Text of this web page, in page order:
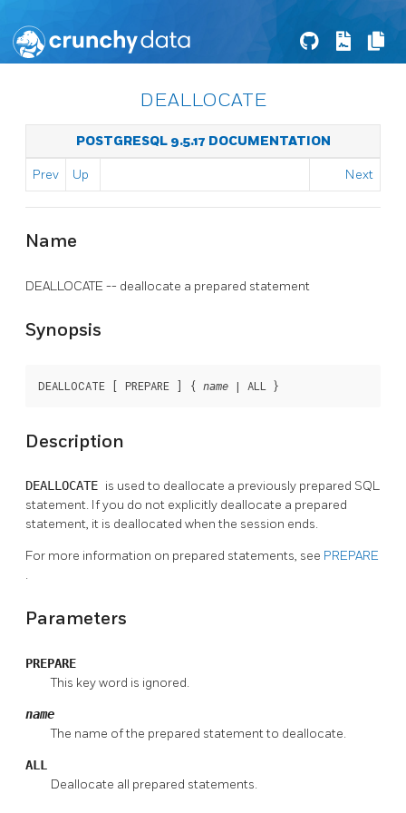
DEALLOCATE
POSTGRESQL 9.5.17 DOCUMENTATION
Prev Up Next
Name
DEALLOCATE -- deallocate a prepared statement
Synopsis
DEALLOCATE [ PREPARE ] { name | ALL }
Description
DEALLOCATE is used to deallocate a previously prepared SQL
statement. If you do not explicitly deallocate a prepared
statement, it is deallocated when the session ends.
For more information on prepared statements, see PREPARE
.
Parameters
PREPARE
This key word is ignored.
name
The name of the prepared statement to deallocate.
ALL
Deallocate all prepared statements.